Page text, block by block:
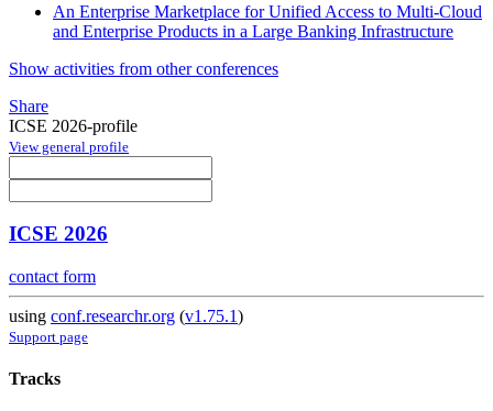
An Enterprise Marketplace for Unified Access to Multi-Cloud
and Enterprise Products in a Large Banking Infrastructure
Show activities from other conferences
Share
ICSE 2026-profile
View general profile
ICSE 2026
contact form
using conf.researchr.org (v1.75.1)
Support page
Tracks